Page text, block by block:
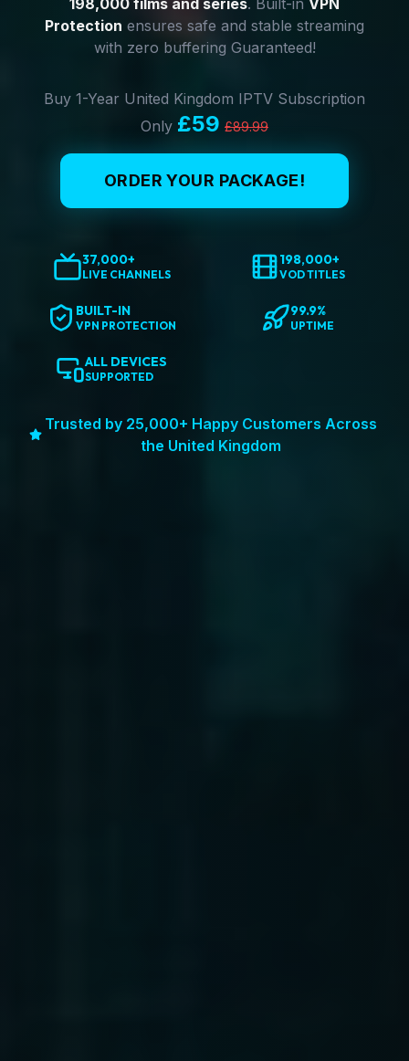
198,000 films and series. Built-in VPN
Protection ensures safe and stable streaming
with zero buffering Guaranteed!
Buy 1-Year United Kingdom IPTV Subscription
Only £59 £89.99
ORDER YOUR PACKAGE!
37,000+
LIVE CHANNELS
198,000+
VOD TITLES
BUILT-IN
VPN PROTECTION
99.9%
UPTIME
ALL DEVICES
SUPPORTED
Trusted by 25,000+ Happy Customers Across
the United Kingdom